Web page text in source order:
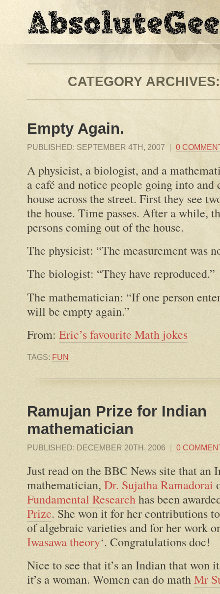
CATEGORY
Empty Again.
PUBLISHED: SEPTEMBER 4TH, 2007 | 0
A physicist, a biologist, and a
a café and notice people going into
house across the street. First they see
the house. Time passes. After a while,
persons coming out of the house.
The physicist: “The measurement was
The biologist: “They have reproduced.”
The mathematician: “If one person
will be empty again.”
From: Eric’s favourite Math jokes
TAGS: FUN
Ramujan Prize for Indian
mathematician
PUBLISHED: DECEMBER 20TH, 2006 | 0
Just read on the BBC News site that an
mathematician, Dr. Sujatha Ramadorai
Fundamental Researchhas been
Prize. She won it for her contributions
of algebraic varieties and for her work
Iwasawa theory‘. Congratulations doc!
Nice to see that it’s an Indian that won
it’s a woman. Women can do mathMr